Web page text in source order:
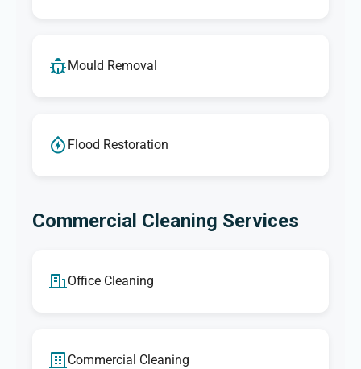
Mould Removal
Flood Restoration
Commercial Cleaning Services
Office Cleaning
Commercial Cleaning